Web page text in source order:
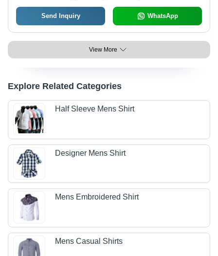
Send Inquiry WhatsApp
View More
Explore Related Categories
Half Sleeve Mens Shirt
Designer Mens Shirt
Mens Embroidered Shirt
Mens Casual Shirts